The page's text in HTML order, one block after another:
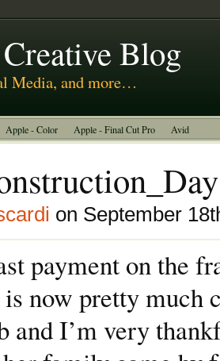
Blog
Media, and more…
Apple - Color Apple - Final Cut Pro Avid
Tutorials Uncategorized
on September
payment on the
now pretty much
and I’m very